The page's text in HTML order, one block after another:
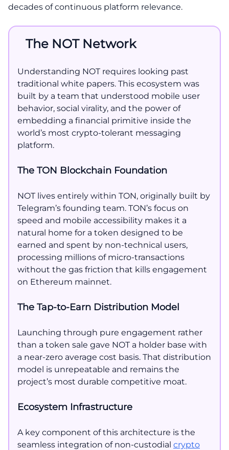
decades of continuous platform relevance.
The NOT Network
Understanding NOT requires looking past
traditional white papers. This ecosystem was
built by a team that understood mobile user
behavior, social virality, and the power of
embedding a financial primitive inside the
world’s most crypto-tolerant messaging
platform.
The TON Blockchain Foundation
NOT lives entirely within TON, originally built by
Telegram’s founding team. TON’s focus on
speed and mobile accessibility makes it a
natural home for a token designed to be
earned and spent by non-technical users,
processing millions of micro-transactions
without the gas friction that kills engagement
on Ethereum mainnet.
The Tap-to-Earn Distribution Model
Launching through pure engagement rather
than a token sale gave NOT a holder base with
a near-zero average cost basis. That distribution
model is unrepeatable and remains the
project’s most durable competitive moat.
Ecosystem Infrastructure
A key component of this architecture is the
seamless integration of non-custodial crypto